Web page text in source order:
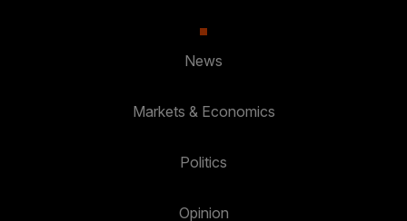
News
Markets & Economics
Politics
Opinion